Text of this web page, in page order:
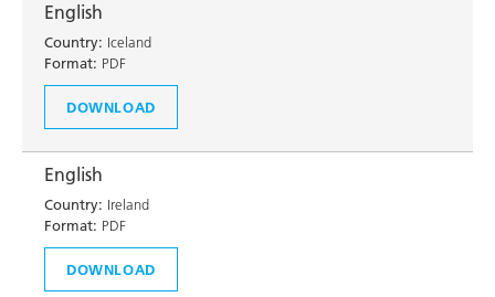
English
Country: Iceland
Format: PDF
DOWNLOAD
English
Country: Ireland
Format: PDF
DOWNLOAD